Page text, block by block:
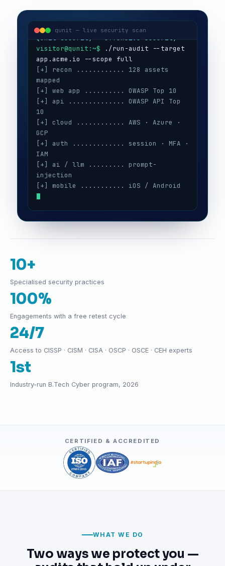
qunit — live security scan
[+] recon ............ 128 assets
mapped
[+] web app .......... OWASP Top 10
[+] api .............. OWASP API Top
10
[+] cloud ............ AWS · Azure ·
GCP
[+] auth ............. session · MFA ·
IAM
[+] ai / llm ......... prompt-
injection
[+] mobile ........... iOS / Android
[+] secrets .......... 3 keys exposed
[+] config ........... CIS benchmarks
[!] high ............. 5
10+
Specialised security practices
100%
Engagements with a free retest cycle
24/7
Access to CISSP · CISM · CISA · OSCP · OSCE · CEH experts
1st
Industry-run B.Tech Cyber program, 2026
CERTIFIED & ACCREDITED
WHAT WE DO
Two ways we protect you —